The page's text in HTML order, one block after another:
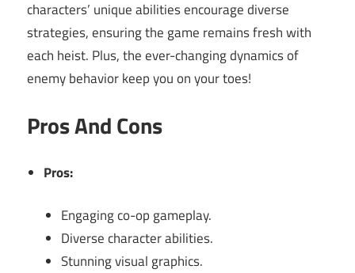
characters’ unique abilities encourage diverse
strategies, ensuring the game remains fresh with
each heist. Plus, the ever-changing dynamics of
enemy behavior keep you on your toes!
Pros And Cons
Pros:
Engaging co-op gameplay.
Diverse character abilities.
Stunning visual graphics.